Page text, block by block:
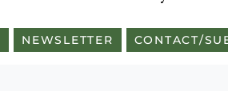
NEWSLETTER CONTACT/